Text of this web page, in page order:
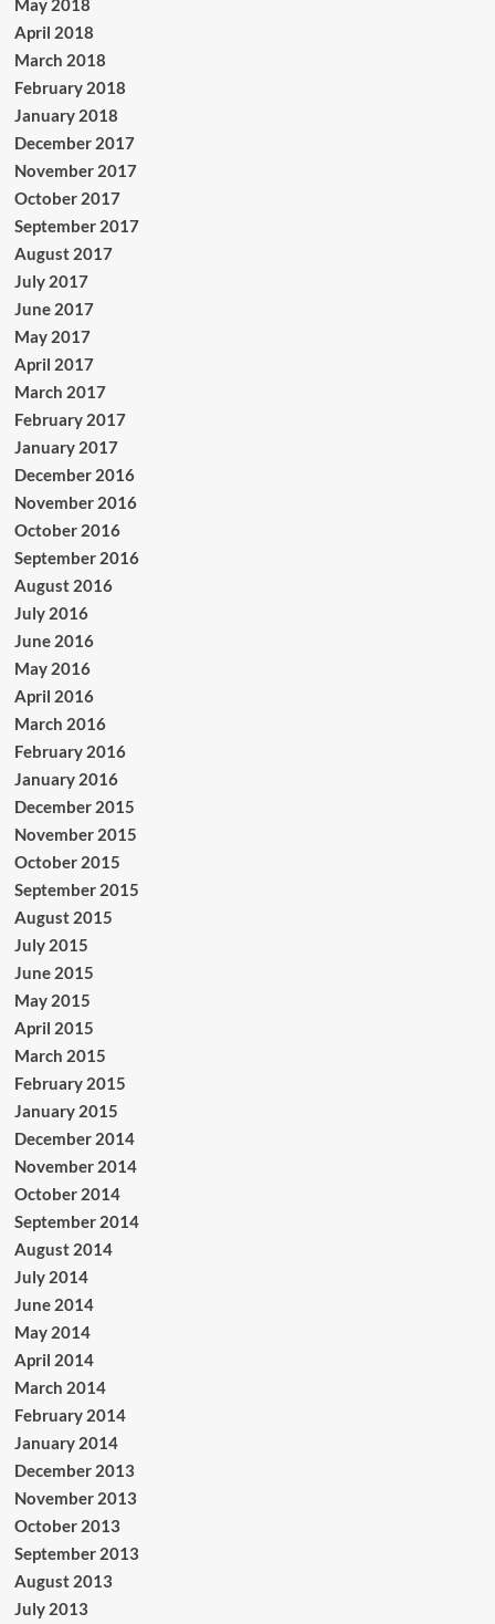
May 2018
April 2018
March 2018
February 2018
January 2018
December 2017
November 2017
October 2017
September 2017
August 2017
July 2017
June 2017
May 2017
April 2017
March 2017
February 2017
January 2017
December 2016
November 2016
October 2016
September 2016
August 2016
July 2016
June 2016
May 2016
April 2016
March 2016
February 2016
January 2016
December 2015
November 2015
October 2015
September 2015
August 2015
July 2015
June 2015
May 2015
April 2015
March 2015
February 2015
January 2015
December 2014
November 2014
October 2014
September 2014
August 2014
July 2014
June 2014
May 2014
April 2014
March 2014
February 2014
January 2014
December 2013
November 2013
October 2013
September 2013
August 2013
July 2013